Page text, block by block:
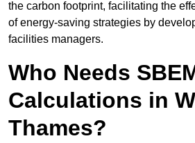
the carbon footprint, facilitating the
of energy-saving strategies by
facilities managers.
Who Needs
Calculations in
Thames?